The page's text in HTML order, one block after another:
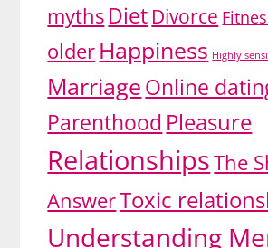
mythsDiet Divorce
older Happiness Highly
MarriageOnline
Parenthood Pleasure
RelationshipsThe
AnswerToxic
Understanding